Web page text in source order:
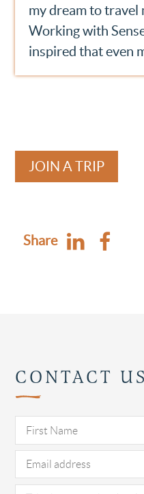
my dream to travel
Working with
inspired that even
JOIN A TRIP
Share
CONTACT US